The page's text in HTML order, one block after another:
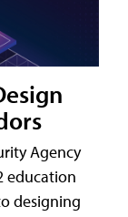
Agency
education
designing